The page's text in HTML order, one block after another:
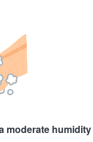
moderate